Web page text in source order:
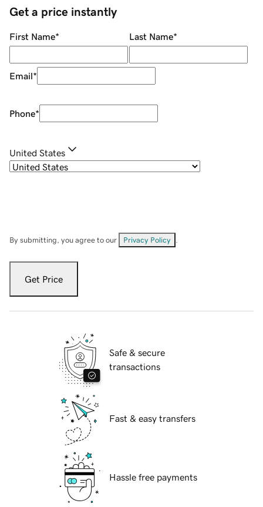
Get a price instantly
First Name* Last Name*
Email*
Phone*
United States
By submitting, you agree to our Privacy Policy
Get Price
Safe & secure
transactions
Fast & easy transfers
Hassle free payments